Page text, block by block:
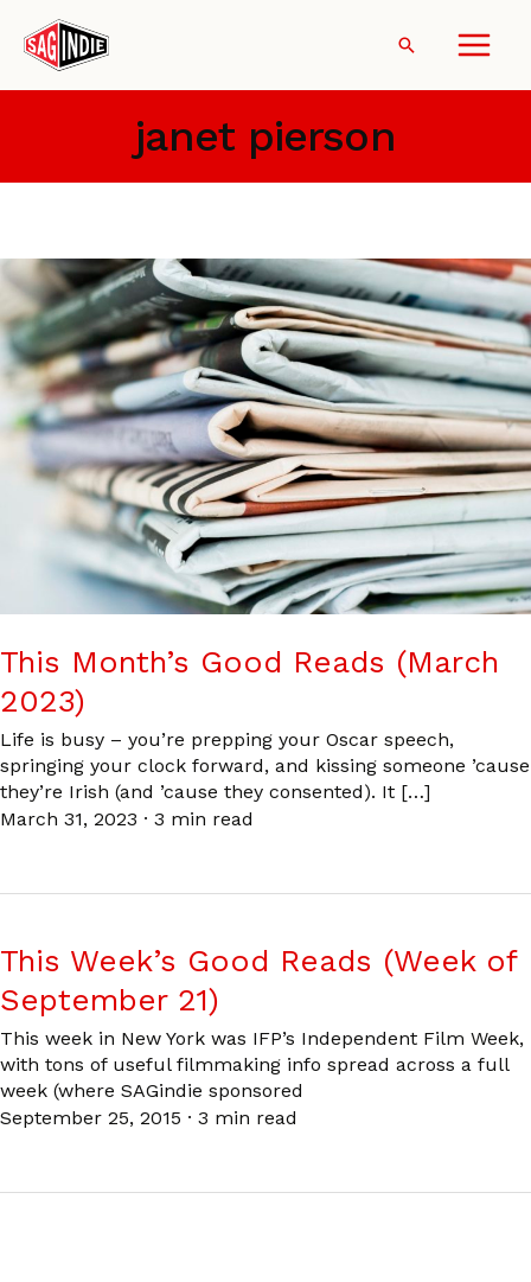
content
Search
janet pierson
This Month’s Good Reads (March
2023)
Life is busy – you’re prepping your Oscar speech,
springing your clock forward, and kissing someone ’cause
they’re Irish (and ’cause they consented). It […]
March 31, 2023 · 3 min read
This Week’s Good Reads (Week of
September 21)
This week in New York was IFP’s Independent Film Week,
with tons of useful filmmaking info spread across a full
week (where SAGindie sponsored
September 25, 2015 · 3 min read